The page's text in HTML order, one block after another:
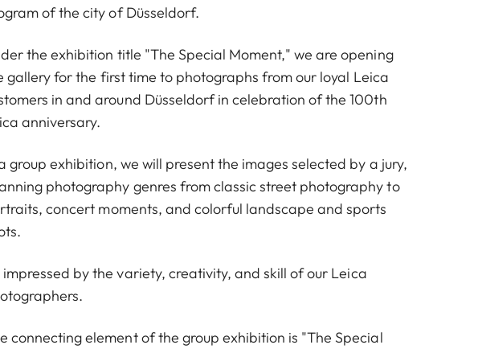
of the city of Düsseldorf.
the exhibition title "The Special Moment," we are opening
gallery for the first time to photographs from our loyal Leica
in and around Düsseldorf in celebration of the 100th
anniversary.
group exhibition, we will present the images selected by a jury,
photography genres from classic street photography to
concert moments, and colorful landscape and sports
impressed by the variety, creativity, and skill of our Leica
connecting element of the group exhibition is "The Special